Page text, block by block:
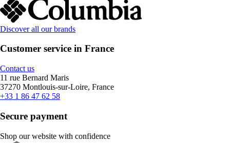
Discover all our brands
Customer service in France
Contact us
11 rue Bernard Maris
37270 Montlouis-sur-Loire, France
+33 1 86 47 62 58
Secure payment
Shop our website with confidence